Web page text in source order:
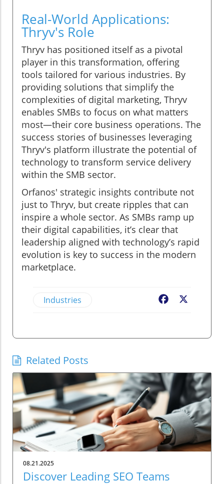
Real-World Applications:
Thryv's Role
Thryv has positioned itself as a pivotal
player in this transformation, offering
tools tailored for various industries. By
providing solutions that simplify the
complexities of digital marketing, Thryv
enables SMBs to focus on what matters
most—their core business operations. The
success stories of businesses leveraging
Thryv's platform illustrate the potential of
technology to transform service delivery
within the SMB sector.
Orfanos' strategic insights contribute not
just to Thryv, but create ripples that can
inspire a whole sector. As SMBs ramp up
their digital capabilities, it’s clear that
leadership aligned with technology’s rapid
evolution is key to success in the modern
marketplace.
Industries Facebook
Related Posts
08.21.2025
Discover Leading SEO Teams